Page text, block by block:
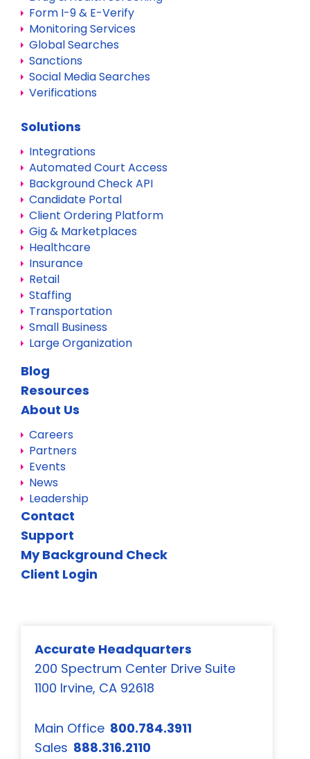
Form I-9 & E-Verify
Monitoring Services
Global Searches
Sanctions
Social Media Searches
Verifications
Solutions
Integrations
Automated Court Access
Background Check API
Candidate Portal
Client Ordering Platform
Gig & Marketplaces
Healthcare
Insurance
Retail
Staffing
Transportation
Small Business
Large Organization
Blog
Resources
About Us
Careers
Partners
Events
News
Leadership
Contact
Support
My Background Check
Client Login
Accurate Headquarters
200 Spectrum Center Drive Suite
1100 Irvine, CA 92618
Main Office 800.784.3911
Sales 888.316.2110